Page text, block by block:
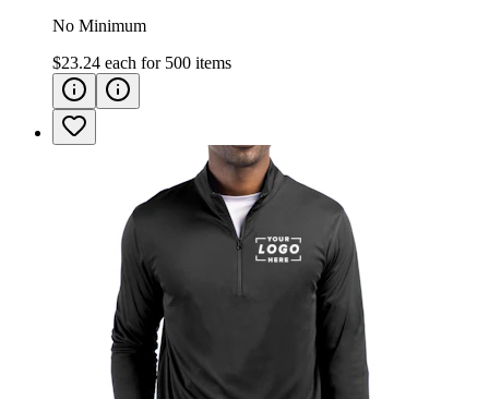
No Minimum
$23.24 each for 500 items